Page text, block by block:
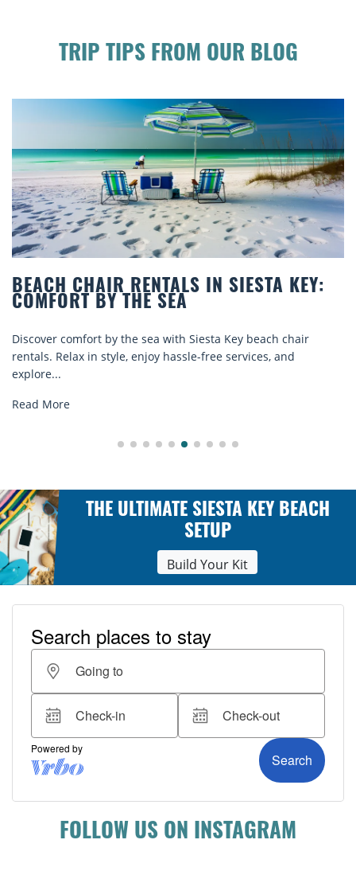
TRIP TIPS FROM OUR BLOG
BEACH CHAIR RENTALS IN SIESTA KEY:
COMFORT BY THE SEA
Discover comfort by the sea with Siesta Key beach chair
rentals. Relax in style, enjoy hassle-free services, and
explore...
Read More
THE ULTIMATE SIESTA KEY BEACH
SETUP
Build Your Kit
FOLLOW US ON INSTAGRAM